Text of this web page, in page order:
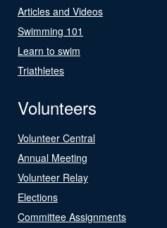
Articles and Videos
Swimming 101
Learn to swim
Triathletes
Volunteers
Volunteer Central
Annual Meeting
Volunteer Relay
Elections
Committee Assignments